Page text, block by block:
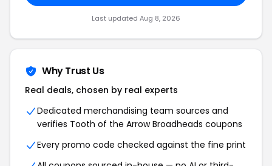
Last updated Aug 8, 2026
Why Trust Us
Real deals, chosen by real experts
Dedicated merchandising team sources and
verifies Tooth of the Arrow Broadheads coupons
Every promo code checked against the fine print